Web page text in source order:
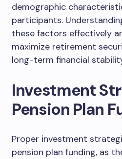
demographic
participants.
these factors effectively
maximize retirement
long-term financial
Investment
Pension Plan
Proper investment
pension plan funding, as